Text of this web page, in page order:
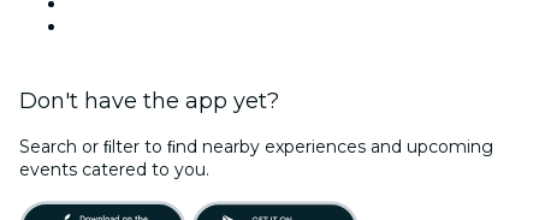
Don't have the app yet?
Search or ﬁlter to ﬁnd nearby experiences and upcoming
events catered to you.